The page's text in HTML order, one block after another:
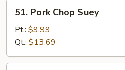
Pork
Chop
Suey
51. Pork Chop Suey
Pt.: $9.99
Qt.: $13.69